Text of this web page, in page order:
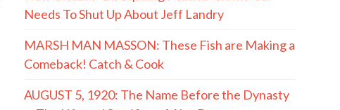
Needs To Shut Up About Jeff Landry
MARSH MAN MASSON: These Fish are Making a
Comeback! Catch & Cook
AUGUST 5, 1920: The Name Before the Dynasty